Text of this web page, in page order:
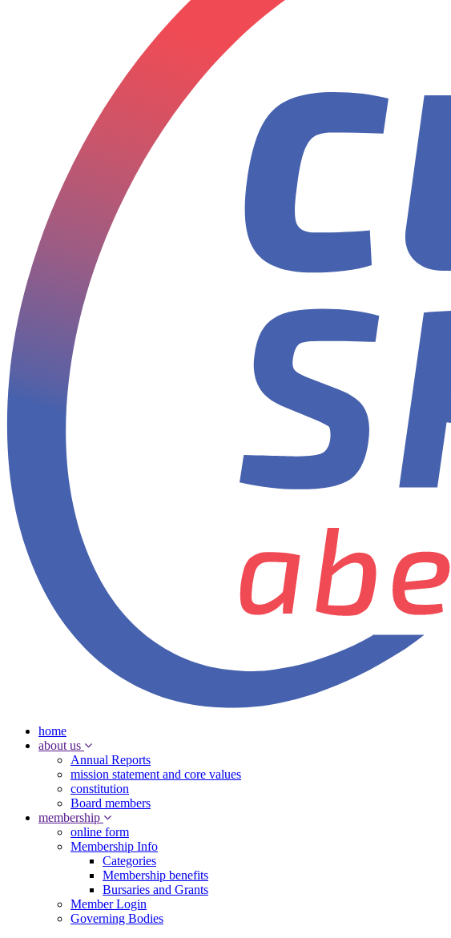
home
about us
Annual Reports
mission statement and core values
constitution
Board members
membership
online form
Membership Info
Categories
Membership benefits
Bursaries and Grants
Member Login
Governing Bodies